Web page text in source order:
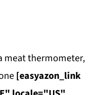
meat thermometer,
[easyazon_link